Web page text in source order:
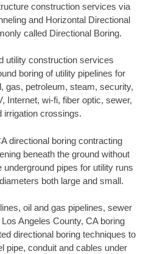
construction services via
and Horizontal Directional
called Directional Boring.
utility construction services
boring of utility pipelines for
gas, petroleum, steam, security,
Internet, wi-fi, fiber optic, sewer,
irrigation crossings.
directional boring contracting
beneath the ground without
pipes for utility runs
both large and small.
oil and gas pipelines, sewer
Angeles County, CA boring
directional boring techniques to
pipe, conduit and cables under